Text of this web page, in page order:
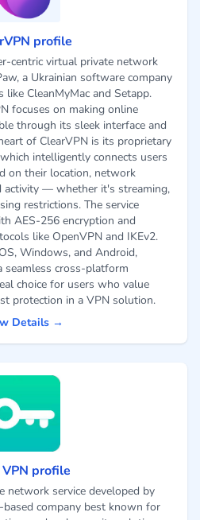
profile
centric virtual private network
a Ukrainian software company
CleanMyMac and Setapp.
focuses on making online
through its sleek interface and
of ClearVPN is its proprietary
intelligently connects users
on their location, network
activity — whether it's streaming,
restrictions. The service
AES-256 encryption and
like OpenVPN and IKEv2.
Windows, and Android,
seamless cross-platform
choice for users who value
protection in a VPN solution.
Details →
VPN profile
network service developed by
based company best known for